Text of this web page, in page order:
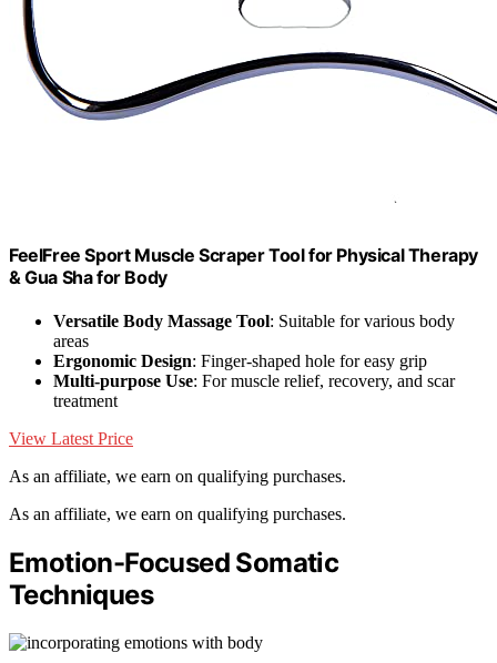
FeelFree Sport Muscle Scraper Tool for Physical Therapy
& Gua Sha for Body
Versatile Body Massage Tool: Suitable for various body
areas
Ergonomic Design: Finger-shaped hole for easy grip
Multi-purpose Use: For muscle relief, recovery, and scar
treatment
View Latest Price
As an affiliate, we earn on qualifying purchases.
As an affiliate, we earn on qualifying purchases.
Emotion-Focused Somatic
Techniques